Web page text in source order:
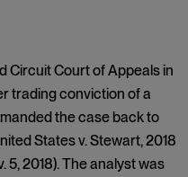
Circuit Court of Appeals in
trading conviction of a
the case back to
States v. Stewart, 2018
5, 2018). The analyst was